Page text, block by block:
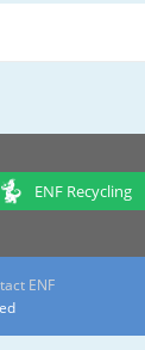
ENF Recycling
ENF